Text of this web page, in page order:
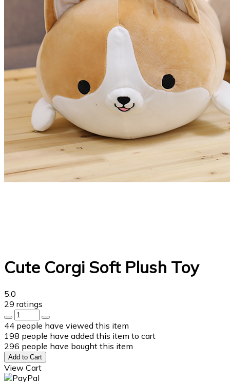
Cute Corgi Soft Plush Toy
5.0
29 ratings
44 people have viewed this item
198 people have added this item to cart
296 people have bought this item
Add to Cart
View Cart